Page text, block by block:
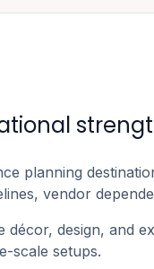
planning
vendor
décor, design, and
scale setups.